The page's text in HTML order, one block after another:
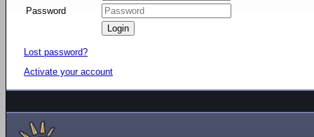
Password
Lost password?
Activate your account